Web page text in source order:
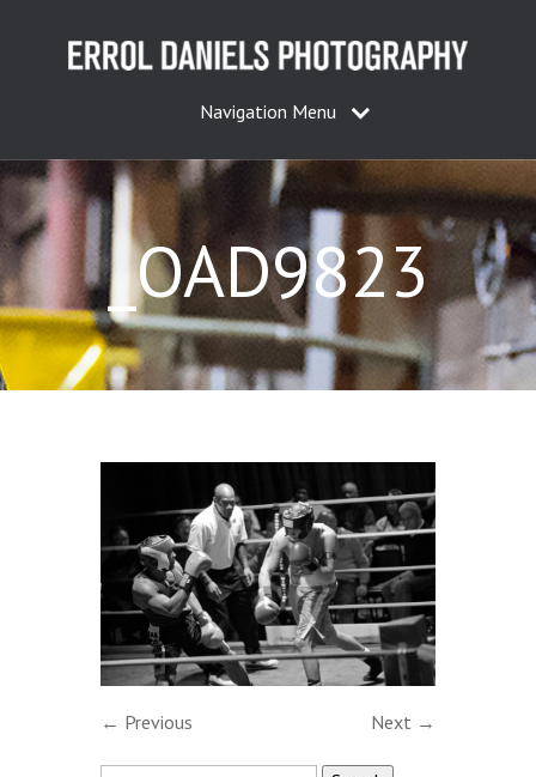
Navigation Menu
_OAD9823
← Previous
Next →
Search